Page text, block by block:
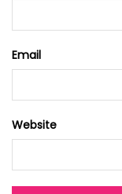
Email
Website